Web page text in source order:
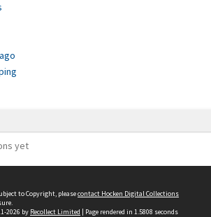
yet
to Copyright, pleasecontact Hocken Digital Collections
2026 by Recollect Limited | Page rendered in 1.5808 seconds